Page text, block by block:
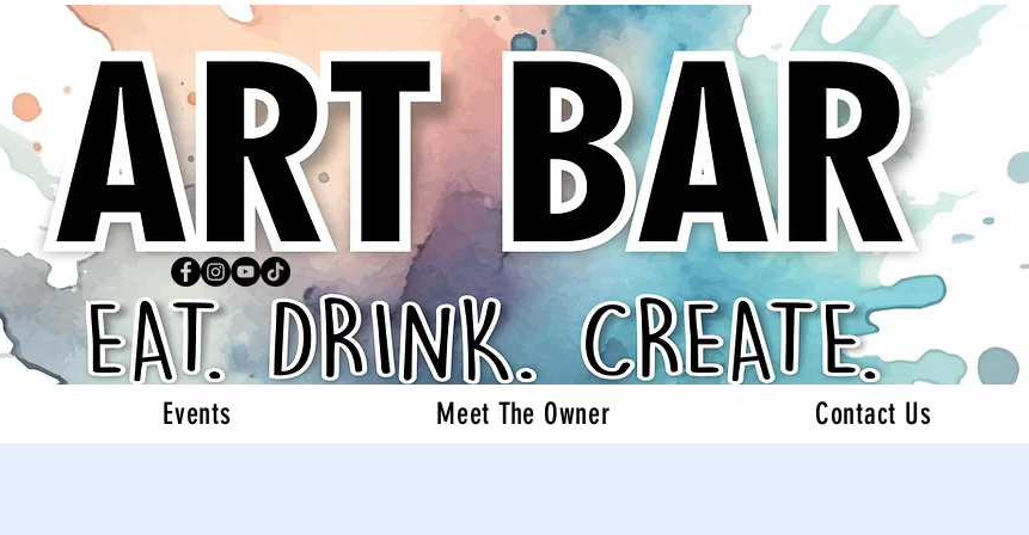
Events Meet The Owner Contact Us